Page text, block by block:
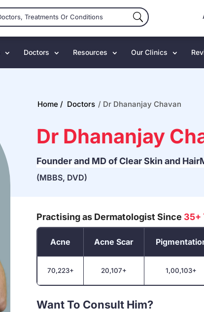
Doctors Resources Our Clinics
Home / Doctors / Dr Dhananjay Chavan
Dr Dhananjay
Founder and MD of Clear Skin and
(MBBS, DVD)
Practising as Dermatologist Since 35+
Acne Acne Scar
70,223+ 20,107+ 1,00,103+
Want To Consult Him?